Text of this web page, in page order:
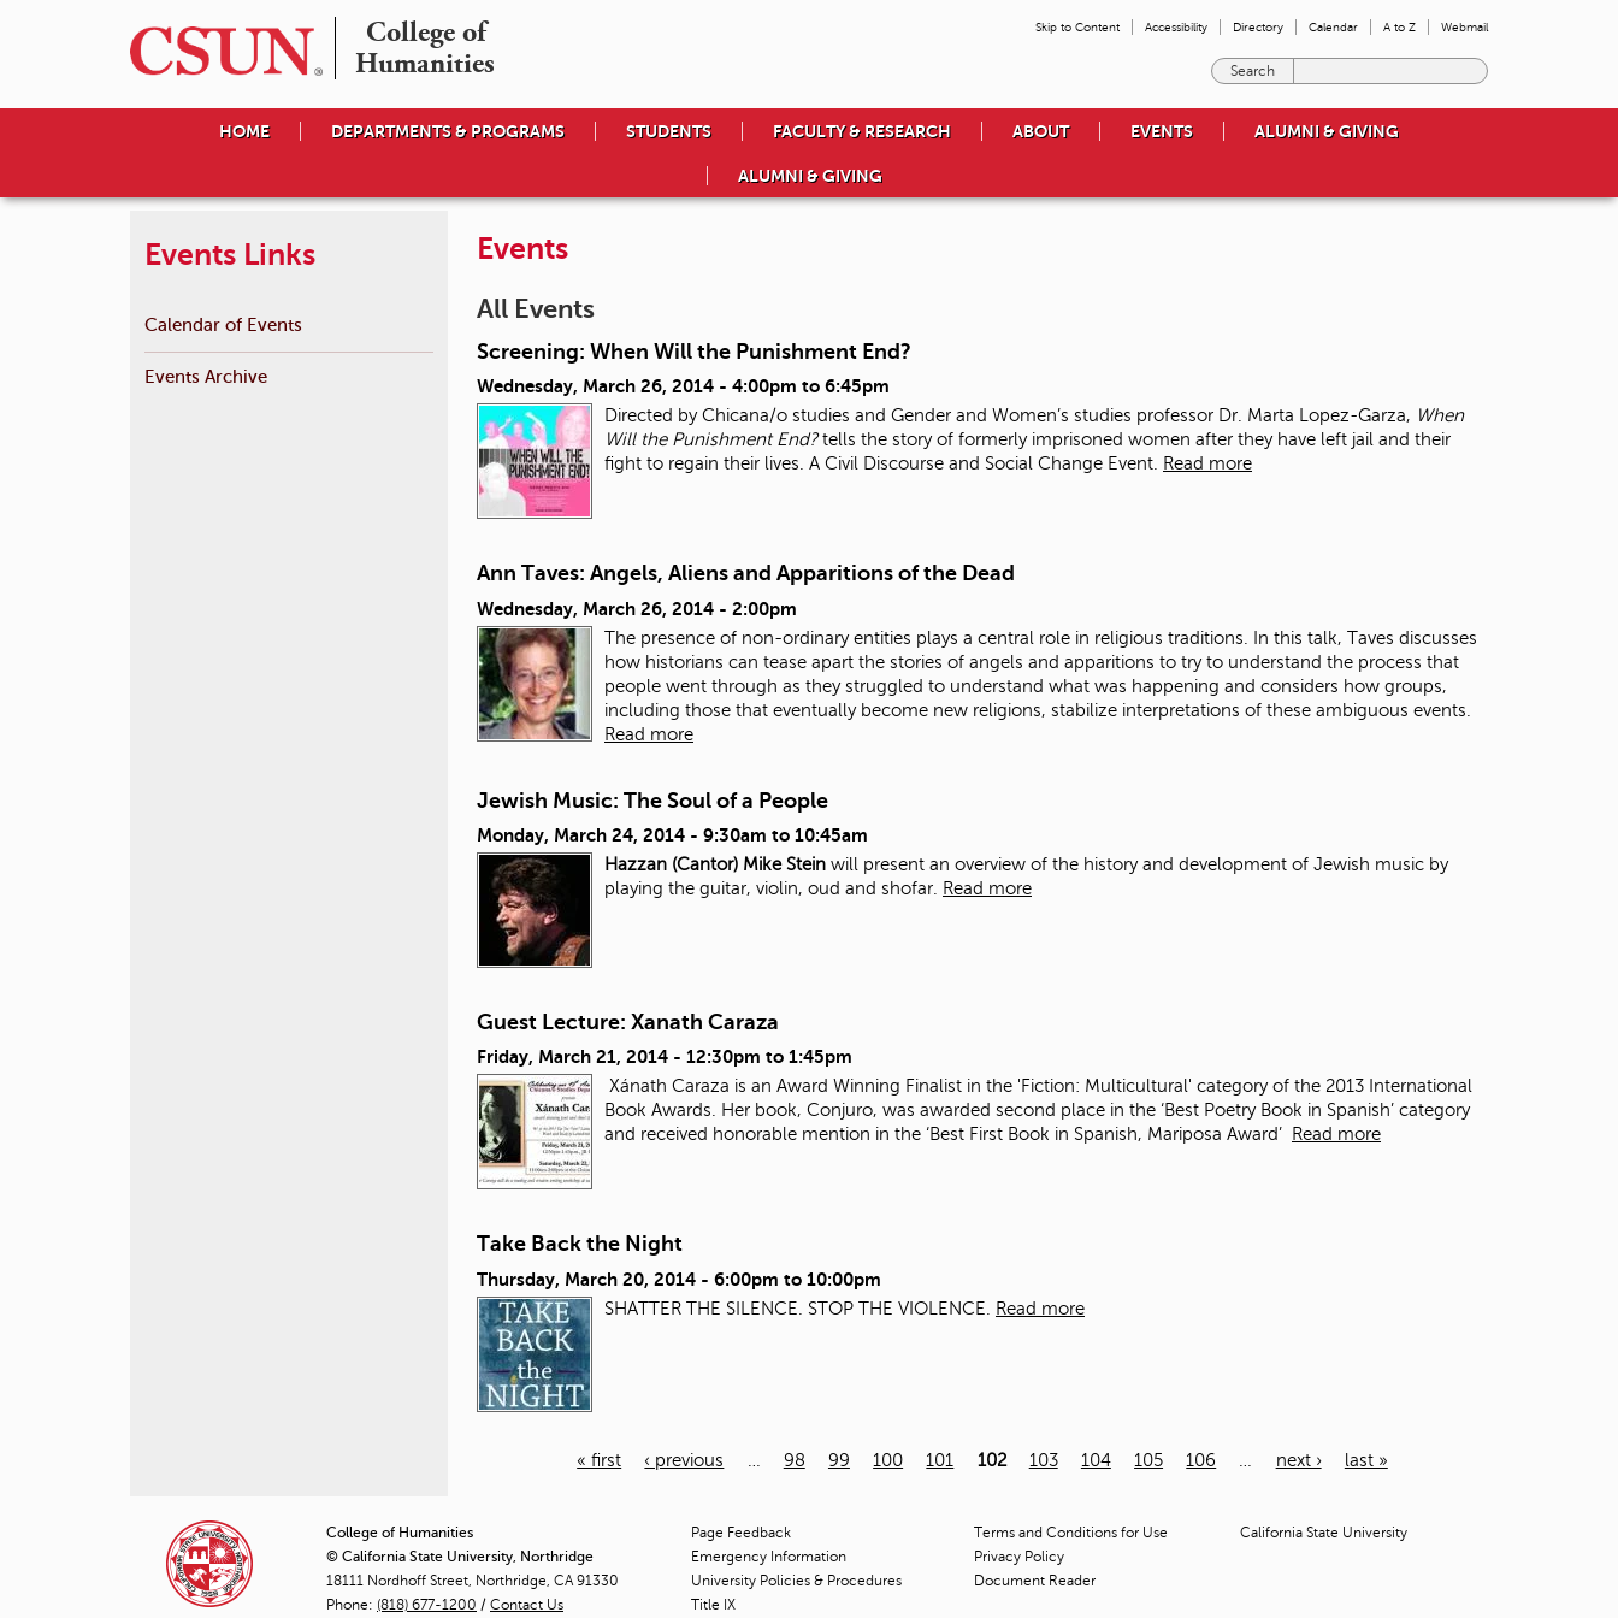
College of
Humanities
Skip to Content Accessibility Directory Calendar A to Z Webmail
e
o
u
a
r
c
h
HOME DEPARTMENTS & PROGRAMS STUDENTS FACULTY & RESEARCH ABOUT EVENTS ALUMNI & GIVING
ALUMNI & GIVING
Events
All Events
Screening: When Will the Punishment End?
Wednesday, March 26, 2014 - 4:00pm to 6:45pm
Directed by Chicana/o studies and Gender and Women’s studies professor Dr. Marta Lopez-Garza, When
Will the Punishment End?tells the story of formerly imprisoned women after they have left jail and their
fight to regain their lives. A Civil Discourse and Social Change Event.
Read more
Ann Taves: Angels, Aliens and Apparitions of the Dead
Wednesday, March 26, 2014 - 2:00pm
The presence of non-ordinary entities plays a central role in religious traditions. In this talk, Taves discusses
how historians can tease apart the stories of angels and apparitions to try to understand the process that
people went through as they struggled to understand what was happening and considers how groups,
including those that eventually become new religions, stabilize interpretations of these ambiguous events.
Read more
Jewish Music: The Soul of a People
Monday, March 24, 2014 - 9:30am to 10:45am
Hazzan (Cantor) Mike Stein will present an overview of the history and development of Jewish music by
playing the guitar, violin, oud and shofar.
Read more
Guest Lecture: Xanath Caraza
Friday, March 21, 2014 - 12:30pm to 1:45pm
Xánath Caraza is an Award Winning Finalist in the 'Fiction: Multicultural' category of the 2013 International
Book Awards. Her book, Conjuro, was awarded second place in the ‘Best Poetry Book in Spanish’ category
and received honorable mention in the ‘Best First Book in Spanish, Mariposa Award’
Read more
Take Back the Night
Thursday, March 20, 2014 - 6:00pm to 10:00pm
SHATTER THE SILENCE. STOP THE VIOLENCE. Read more
g
e
« first ‹ previous 98 99 100 101 102 103 104 105 106 next › last »
Events Links
Calendar of Events
Events Archive
College of Humanities
© California State University, Northridge
18111 Nordhoff Street, Northridge, CA 91330
Phone: (818) 677-1200 / Contact Us
Page Feedback
Emergency Information
University Policies & Procedures
Title IX
Terms and Conditions for Use
Privacy Policy
Document Reader
California State University